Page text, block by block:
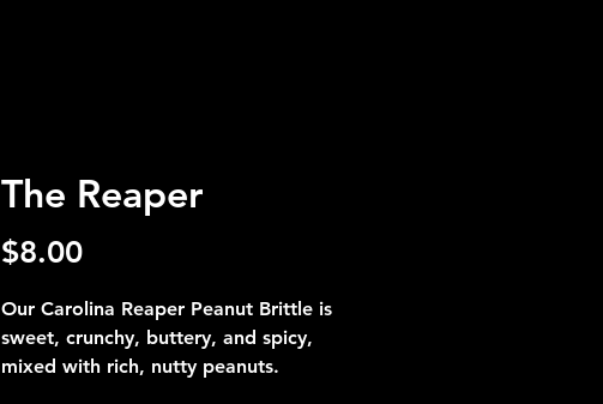
The Reaper
$8.00Price
Our Carolina Reaper Peanut Brittle is
sweet, crunchy, buttery, and spicy,
mixed with rich, nutty peanuts.